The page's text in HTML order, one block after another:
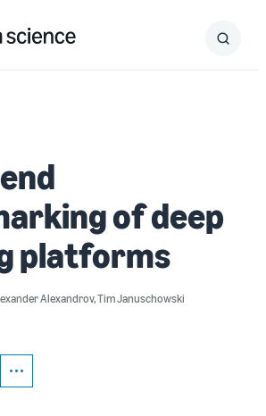
Search
Submit
of deep
platforms
Alexandrov,Tim Januschowski